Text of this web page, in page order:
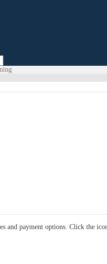
and payment options. Click the